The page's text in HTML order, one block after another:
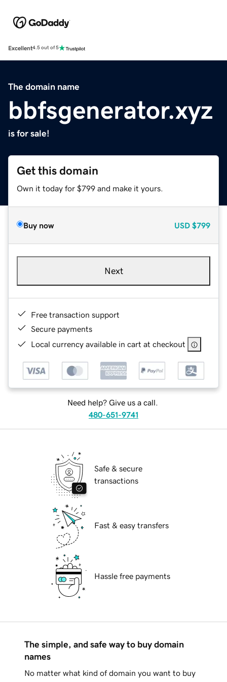
Excellent4.5 out of 5
The domain name
bbfsgenerator.xyz
is for sale!
Get this domain
Own it today for $799 and make it yours.
Buy now USD $799
Next
Free transaction support
Secure payments
Local currency available in cart at checkout
Need help? Give us a call.
480-651-9741
Safe & secure
transactions
Fast & easy transfers
Hassle free payments
The simple, and safe way to buy domain
names
No matter what kind of domain you want to buy